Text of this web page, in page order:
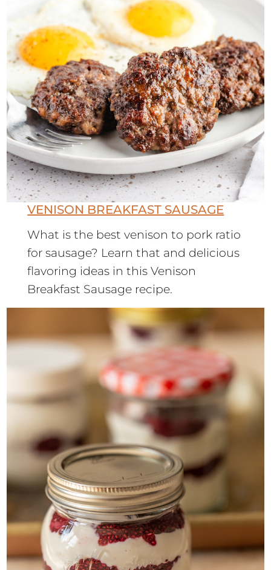
VENISON BREAKFAST SAUSAGE
What is the best venison to pork ratio
for sausage? Learn that and delicious
flavoring ideas in this Venison
Breakfast Sausage recipe.